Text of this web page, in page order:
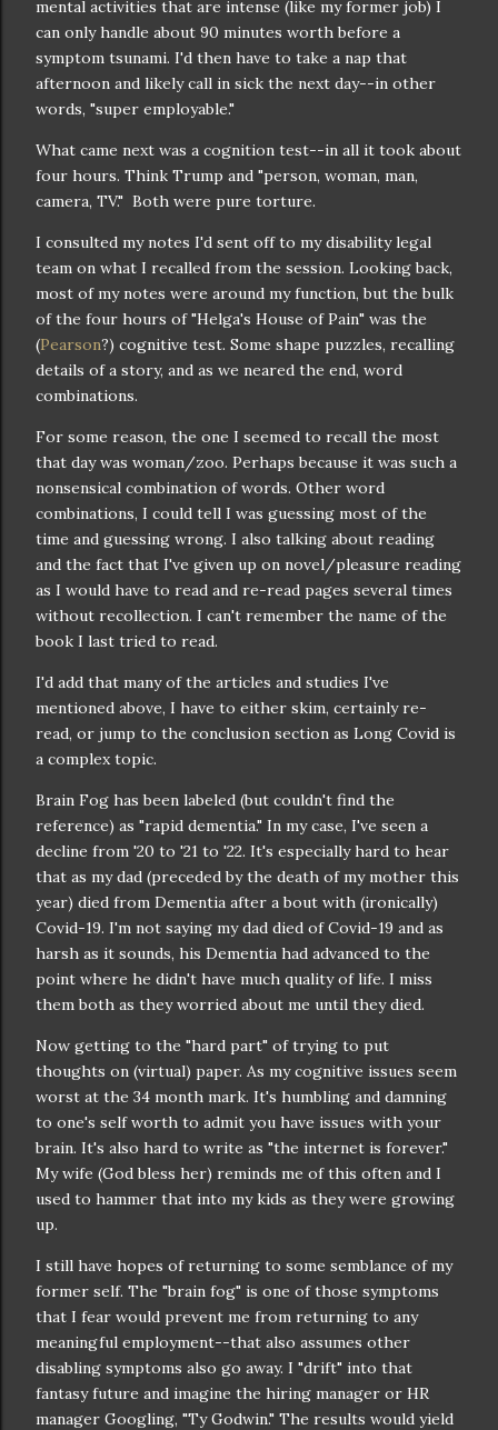
mental activities that are intense (like my former job) I
can only handle about 90 minutes worth before a
symptom tsunami. I'd then have to take a nap that
afternoon and likely call in sick the next day--in other
words, "super employable."
What came next was a cognition test--in all it took about
four hours. Think Trump and "person, woman, man,
camera, TV." Both were pure torture.
I consulted my notes I'd sent off to my disability legal
team on what I recalled from the session. Looking back,
most of my notes were around my function, but the bulk
of the four hours of "Helga's House of Pain" was the
(Pearson?) cognitive test. Some shape puzzles, recalling
details of a story, and as we neared the end, word
combinations.
For some reason, the one I seemed to recall the most
that day was woman/zoo. Perhaps because it was such a
nonsensical combination of words. Other word
combinations, I could tell I was guessing most of the
time and guessing wrong. I also talking about reading
and the fact that I've given up on novel/pleasure reading
as I would have to read and re-read pages several times
without recollection. I can't remember the name of the
book I last tried to read.
I'd add that many of the articles and studies I've
mentioned above, I have to either skim, certainly re-
read, or jump to the conclusion section as Long Covid is
a complex topic.
Brain Fog has been labeled (but couldn't find the
reference) as "rapid dementia." In my case, I've seen a
decline from '20 to '21 to '22. It's especially hard to hear
that as my dad (preceded by the death of my mother this
year) died from Dementia after a bout with (ironically)
Covid-19. I'm not saying my dad died of Covid-19 and as
harsh as it sounds, his Dementia had advanced to the
point where he didn't have much quality of life. I miss
them both as they worried about me until they died.
Now getting to the "hard part" of trying to put
thoughts on (virtual) paper. As my cognitive issues seem
worst at the 34 month mark. It's humbling and damning
to one's self worth to admit you have issues with your
brain. It's also hard to write as "the internet is forever."
My wife (God bless her) reminds me of this often and I
used to hammer that into my kids as they were growing
up.
I still have hopes of returning to some semblance of my
former self. The "brain fog" is one of those symptoms
that I fear would prevent me from returning to any
meaningful employment--that also assumes other
disabling symptoms also go away. I "drift" into that
fantasy future and imagine the hiring manager or HR
manager Googling, "Ty Godwin." The results would yield